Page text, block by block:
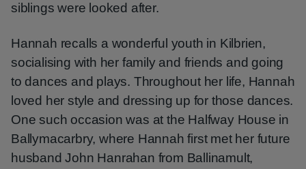
siblings were looked after.
Hannah recalls a wonderful youth in Kilbrien,
socialising with her family and friends and going
to dances and plays. Throughout her life, Hannah
loved her style and dressing up for those dances.
One such occasion was at the Halfway House in
Ballymacarbry, where Hannah first met her future
husband John Hanrahan from Ballinamult,